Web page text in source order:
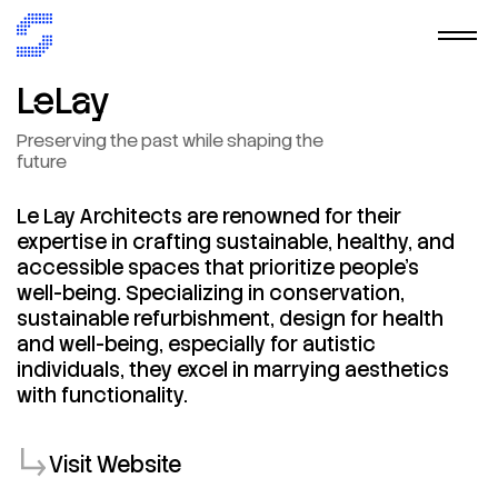
LeLay
Preservingthepastwhileshapingthe
future
Le LayArchitects are renowned fortheir
expertise in crafting sustainable, healthy, and
accessible spaces that prioritize people's
well-being. Specializing in conservation,
sustainable refurbishment, design for health
and well-being, especiallyfor autistic
individuals, they excel in marrying aesthetics
with functionality.
Visit Website